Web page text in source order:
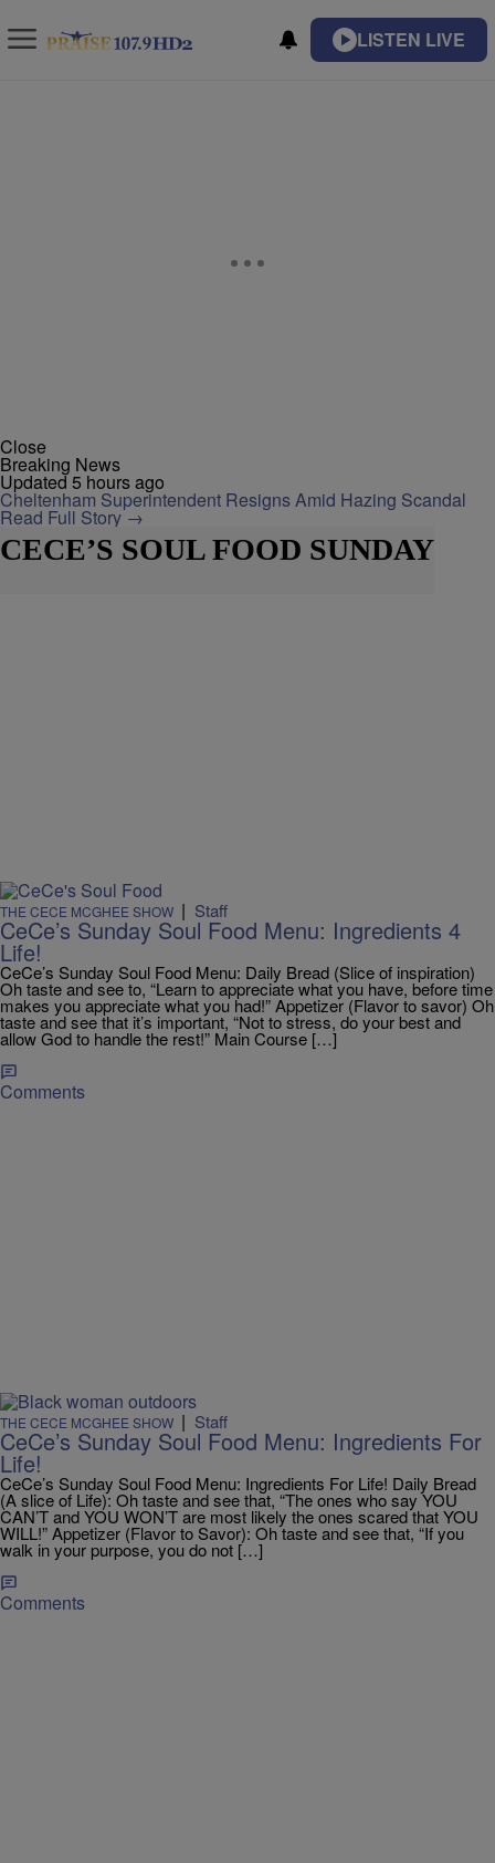
LISTEN LIVE
Close
Breaking News
Updated 5 hours ago
Cheltenham Superintendent Resigns Amid Hazing Scandal
Read Full Story →
CECE’S SOUL FOOD SUNDAY
THE CECE MCGHEE SHOW | Staff
CeCe’s Sunday Soul Food Menu: Ingredients 4
Life!
CeCe’s Sunday Soul Food Menu: Daily Bread (Slice of inspiration)
Oh taste and see to, “Learn to appreciate what you have, before time
makes you appreciate what you had!” Appetizer (Flavor to savor) Oh
taste and see that it’s important, “Not to stress, do your best and
allow God to handle the rest!” Main Course […]
Comments
THE CECE MCGHEE SHOW | Staff
CeCe’s Sunday Soul Food Menu: Ingredients For
Life!
CeCe’s Sunday Soul Food Menu: Ingredients For Life! Daily Bread
(A slice of Life): Oh taste and see that, “The ones who say YOU
CAN’T and YOU WON’T are most likely the ones scared that YOU
WILL!” Appetizer (Flavor to Savor): Oh taste and see that, “If you
walk in your purpose, you do not […]
Comments